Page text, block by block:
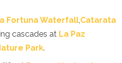
Fortuna Waterfall,Catarata
cascades at La Paz
Park.